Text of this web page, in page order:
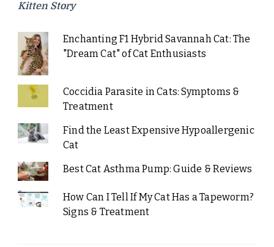
Kitten Story
Enchanting F1 Hybrid Savannah Cat: The
"Dream Cat" of Cat Enthusiasts
Coccidia Parasite in Cats: Symptoms &
Treatment
Find the Least Expensive Hypoallergenic
Cat
Best Cat Asthma Pump: Guide & Reviews
How Can I Tell If My Cat Has a Tapeworm?
Signs & Treatment